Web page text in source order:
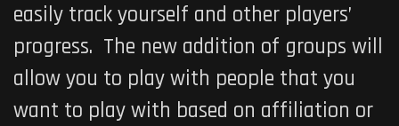
easily track yourself and other players’
progress. The new addition of groups will
allow you to play with people that you
want to play with based on affiliation or